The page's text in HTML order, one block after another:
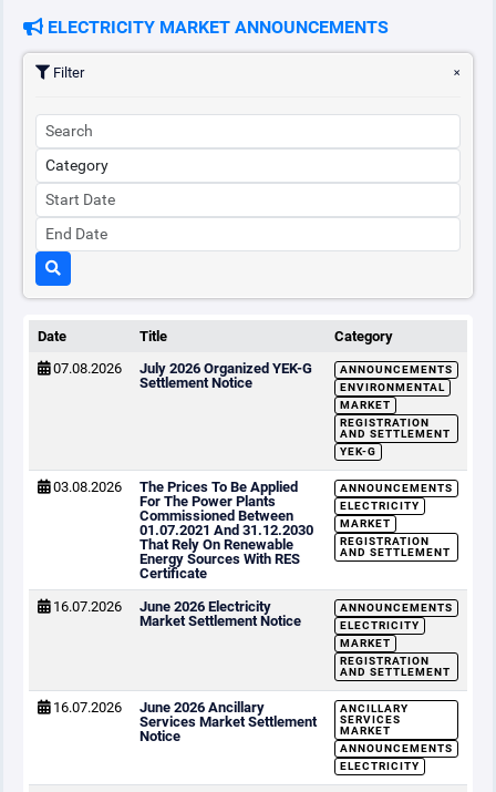
ANNOUNCEMENTS
ELECTRICITY MARKET ANNOUNCEMENTS
Filter
Date Title
Category
07.08.2026
July 2026 Organized YEK-G
Settlement Notice
ANNOUNCEMENTS
ENVIRONMENTAL
MARKET
REGISTRATION
AND SETTLEMENT
YEK-G
03.08.2026
The Prices To Be Applied
For The Power Plants
Commissioned Between
01.07.2021 And 31.12.2030
That Rely On Renewable
Energy Sources With RES
Certificate
ANNOUNCEMENTS
ELECTRICITY
MARKET
REGISTRATION
AND SETTLEMENT
16.07.2026
June 2026 Electricity
Market Settlement Notice
ANNOUNCEMENTS
ELECTRICITY
MARKET
REGISTRATION
AND SETTLEMENT
16.07.2026
June 2026 Ancillary
Services Market Settlement
Notice
ANCILLARY
SERVICES
MARKET
ANNOUNCEMENTS
ELECTRICITY